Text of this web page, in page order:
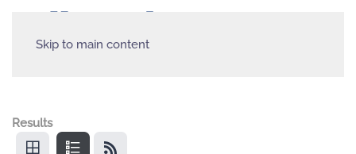
Skip to main content
Results